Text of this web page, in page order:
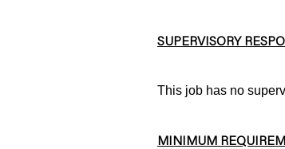
SUPERVISORY
This job has no
MINIMUM